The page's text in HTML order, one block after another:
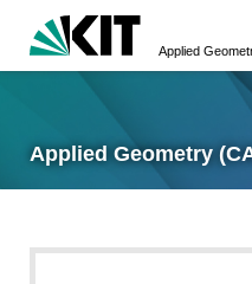
Applied
Applied Geometry